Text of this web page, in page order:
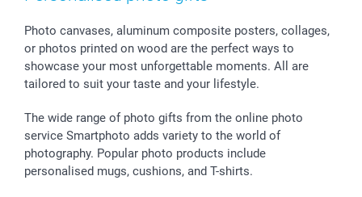
Sticker & Labels
Giftvoucher
Investor Relations
Partner program
B2B smartbusiness
Communion & Confirmation
Wedding
Birthday
All occasions
48hrs delivery
Payment Options
Register or Login
My order status
smartfriends
smartgarantie
smartbonus
Photo canvases, aluminum composite posters, collages,
or photos printed on wood are the perfect ways to
showcase your most unforgettable moments. All are
tailored to suit your taste and your lifestyle.
The wide range of photo gifts from the online photo
service Smartphoto adds variety to the world of
photography. Popular photo products include
personalised mugs, cushions, and T-shirts.